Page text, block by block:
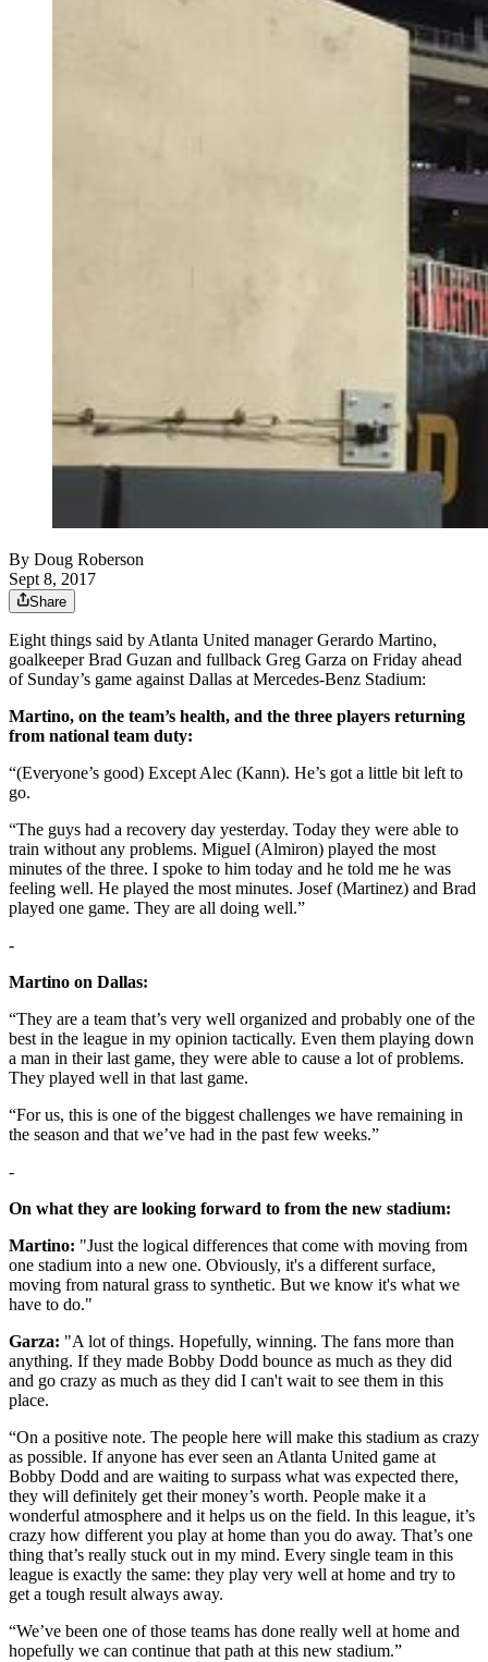
By Doug Roberson
Sept 8, 2017
Share
Eight things said by Atlanta United manager Gerardo Martino,
goalkeeper Brad Guzan and fullback Greg Garza on Friday ahead
of Sunday’s game against Dallas at Mercedes-Benz Stadium:
Martino, on the team’s health, and the three players returning
from national team duty:
“(Everyone’s good) Except Alec (Kann). He’s got a little bit left to
go.
“The guys had a recovery day yesterday. Today they were able to
train without any problems. Miguel (Almiron) played the most
minutes of the three. I spoke to him today and he told me he was
feeling well. He played the most minutes. Josef (Martinez) and Brad
played one game. They are all doing well.”
-
Martino on Dallas:
“They are a team that’s very well organized and probably one of the
best in the league in my opinion tactically. Even them playing down
a man in their last game, they were able to cause a lot of problems.
They played well in that last game.
“For us, this is one of the biggest challenges we have remaining in
the season and that we’ve had in the past few weeks.”
-
On what they are looking forward to from the new stadium:
Martino: "Just the logical differences that come with moving from
one stadium into a new one. Obviously, it's a different surface,
moving from natural grass to synthetic. But we know it's what we
have to do."
Garza: "A lot of things. Hopefully, winning. The fans more than
anything. If they made Bobby Dodd bounce as much as they did
and go crazy as much as they did I can't wait to see them in this
place.
“On a positive note. The people here will make this stadium as crazy
as possible. If anyone has ever seen an Atlanta United game at
Bobby Dodd and are waiting to surpass what was expected there,
they will definitely get their money’s worth. People make it a
wonderful atmosphere and it helps us on the field. In this league, it’s
crazy how different you play at home than you do away. That’s one
thing that’s really stuck out in my mind. Every single team in this
league is exactly the same: they play very well at home and try to
get a tough result always away.
“We’ve been one of those teams has done really well at home and
hopefully we can continue that path at this new stadium.”